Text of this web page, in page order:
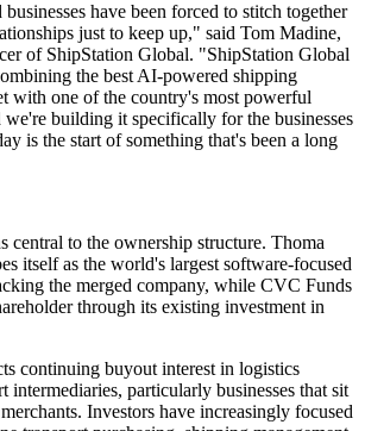
have been forced to stitch together
just to keep up," said Tom Madine,
of ShipStation Global. "ShipStation Global
the best AI-powered shipping
with one of the country's most powerful
building it specifically for the businesses
is the start of something that's been a long
central to the ownership structure. Thoma
itself as the world's largest software-focused
the merged company, while CVC Funds
through its existing investment in
continuing buyout interest in logistics
intermediaries, particularly businesses that sit
Investors have increasingly focused